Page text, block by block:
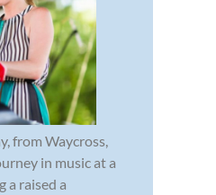
from Waycross,
in music at a
a raised a